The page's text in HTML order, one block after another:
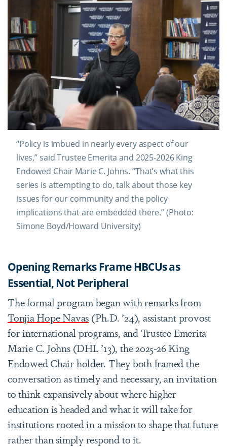
“Policy is imbued in nearly every aspect of our
lives,” said Trustee Emerita and 2025-2026 King
Endowed Chair Marie C. Johns. “That’s what this
series is attempting to do, talk about those key
issues for our community and the policy
implications that are embedded there.” (Photo:
Simone Boyd/Howard University)
Opening Remarks Frame HBCUs as
Essential, Not Peripheral
The formal program began with remarks from
Tonjia Hope Navas (Ph.D. ’24), assistant provost
for international programs, and Trustee Emerita
Marie C. Johns (DHL ’13), the 2025-26 King
Endowed Chair holder. They both framed the
conversation as timely and necessary, an invitation
to think expansively about where higher
education is headed and what it will take for
institutions rooted in a mission to shape that future
rather than simply respond to it.